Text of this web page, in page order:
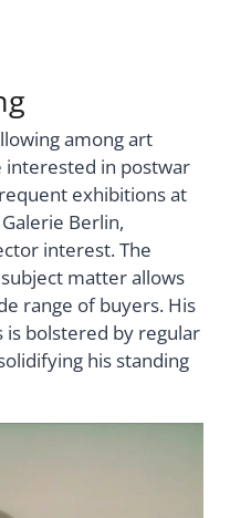
among art
interested in postwar
exhibitions at
Berlin,
interest. The
matter allows
range of buyers. His
bolstered by regular
his standing